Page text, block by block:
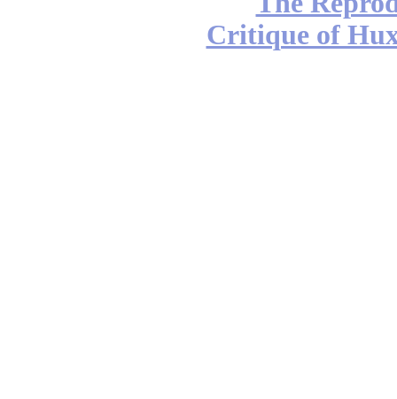
Critique of